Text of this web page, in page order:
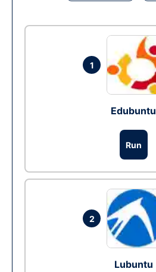
1
Edubuntu
Run
2
Lubuntu